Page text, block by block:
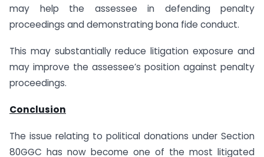
may help the assessee in defending penalty
proceedings and demonstrating bona fide conduct.
This may substantially reduce litigation exposure and
may improve the assessee’s position against penalty
proceedings.
Conclusion
The issue relating to political donations under Section
80GGC has now become one of the most litigated